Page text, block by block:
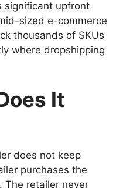
significant upfront
sized e-commerce
thousands of SKUs
where dropshipping
It
does not keep
purchases the
The retailer never